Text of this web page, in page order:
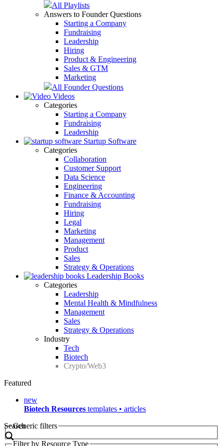
All Playlists
Answers to Founder Questions
Starting a Company
Fundraising
Leadership
Hiring
Product & Engineering
Sales & GTM
Marketing
All Founder Questions
Videos
Categories
Starting a Company
Fundraising
Leadership
Startup Software
Categories
Collaboration
Customer Support
Data Science
Engineering
Finance & Accounting
Fundraising
Hiring
Legal
Marketing
Management
Product
Sales
Strategy & Operations
Leadership Books
Categories
Leadership
Mental Health & Mindfulness
Management
Sales
Strategy & Operations
Industry
Tech
Biotech
Crypto/Web3
Featured
new
Biotech Resources templates • articles
Search
Generic filters
Filter by Resource Type